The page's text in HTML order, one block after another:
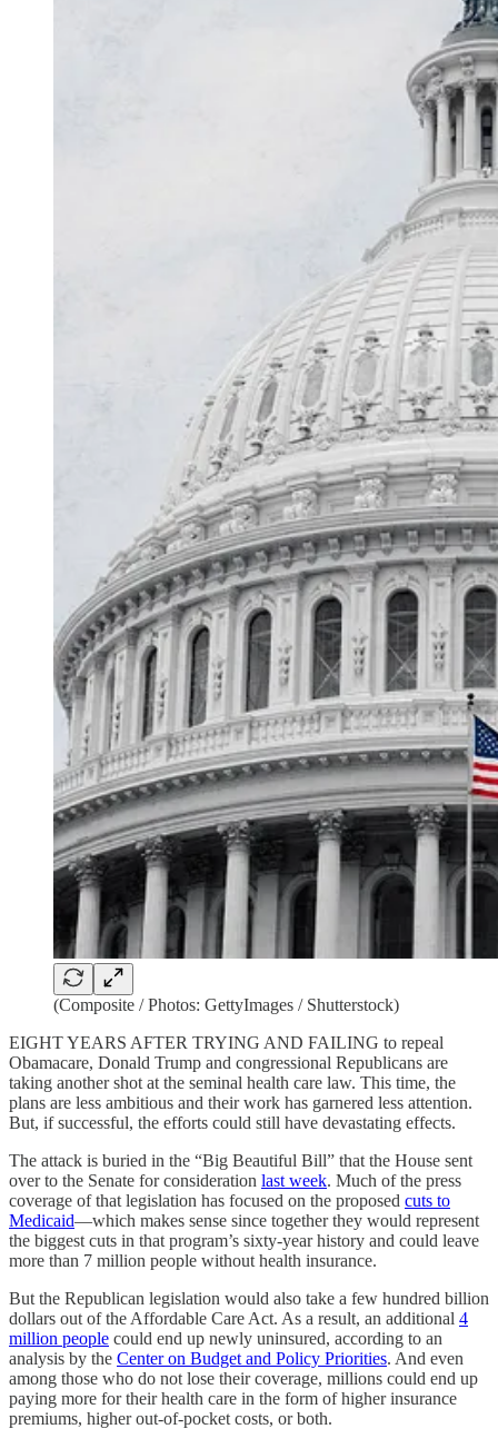
(Composite / Photos: GettyImages / Shutterstock)
EIGHT YEARS AFTER TRYING AND FAILING to repeal
Obamacare, Donald Trump and congressional Republicans are
taking another shot at the seminal health care law. This time, the
plans are less ambitious and their work has garnered less attention.
But, if successful, the efforts could still have devastating effects.
The attack is buried in the “Big Beautiful Bill” that the House sent
over to the Senate for consideration last week. Much of the press
coverage of that legislation has focused on the proposed cuts to
Medicaid—which makes sense since together they would represent
the biggest cuts in that program’s sixty-year history and could leave
more than 7 million people without health insurance.
But the Republican legislation would also take a few hundred billion
dollars out of the Affordable Care Act. As a result, an additional 4
million people could end up newly uninsured, according to an
analysis by the Center on Budget and Policy Priorities. And even
among those who do not lose their coverage, millions could end up
paying more for their health care in the form of higher insurance
premiums, higher out-of-pocket costs, or both.